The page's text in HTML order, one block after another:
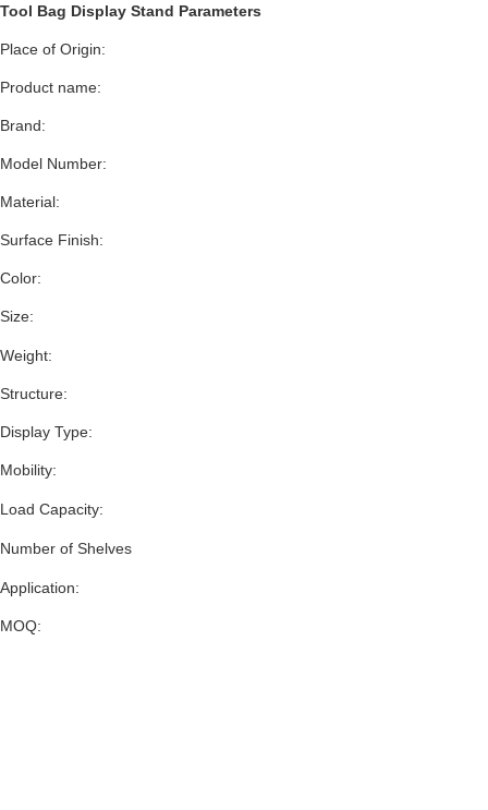
Tool Bag Display Stand Parameters
Place of Origin:
Product name:
Brand:
Model Number:
Material:
Surface Finish:
Color:
Size:
Weight:
Structure:
Display Type:
Mobility:
Load Capacity:
Number of Shelves
Application:
MOQ: